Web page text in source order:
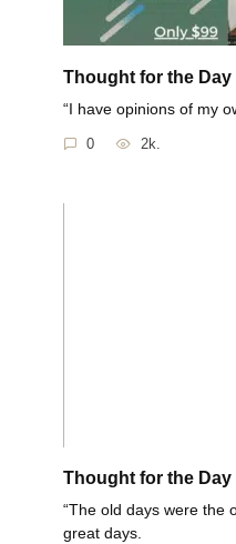
Thought for the Day
“I have opinions of my
0 2k.
Thought for the Day
“The old days were the
great days.